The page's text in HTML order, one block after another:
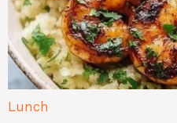
Lunch